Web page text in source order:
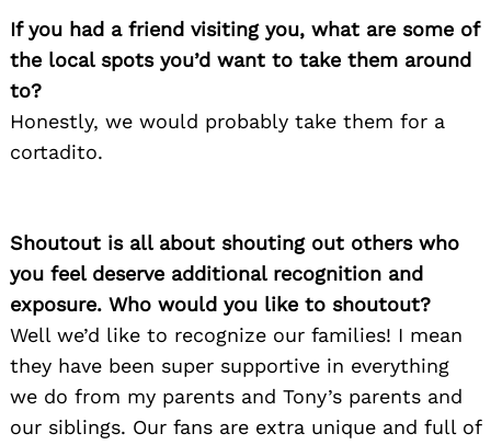
If you had a friend visiting you, what are some of
the local spots you’d want to take them around
to?
Honestly, we would probably take them for a
cortadito.
Shoutout is all about shouting out others who
you feel deserve additional recognition and
exposure. Who would you like to shoutout?
Well we’d like to recognize our families! I mean
they have been super supportive in everything
we do from my parents and Tony’s parents and
our siblings. Our fans are extra unique and full of